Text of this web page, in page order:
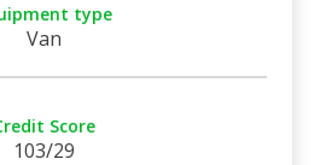
type
Van
Score
103/29